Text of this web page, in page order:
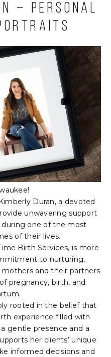
– Personal
Duran, a devoted
unwavering support
one of the most
of their lives.
Birth Services, is more
to nurturing,
and their partners
pregnancy, birth, and
rooted in the belief that
experience filled with
gentle presence and a
her clients’ unique
informed decisions and